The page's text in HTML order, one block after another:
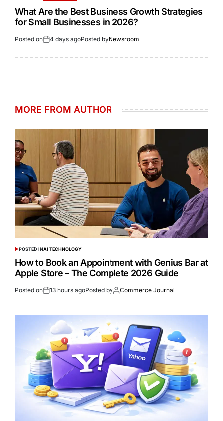
What Are the Best Business Growth Strategies
for Small Businesses in 2026?
Posted on 4 days agoPosted byNewsroom
MORE FROM AUTHOR
POSTED INAI TECHNOLOGY
How to Book an Appointment with Genius Bar at
Apple Store – The Complete 2026 Guide
Posted on 13 hours agoPosted by Commerce Journal